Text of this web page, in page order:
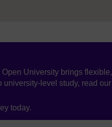
University brings flexible,
university-level study, read our
today.